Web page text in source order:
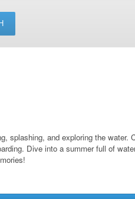
splashing, and exploring the water.
Dive into a summer full of